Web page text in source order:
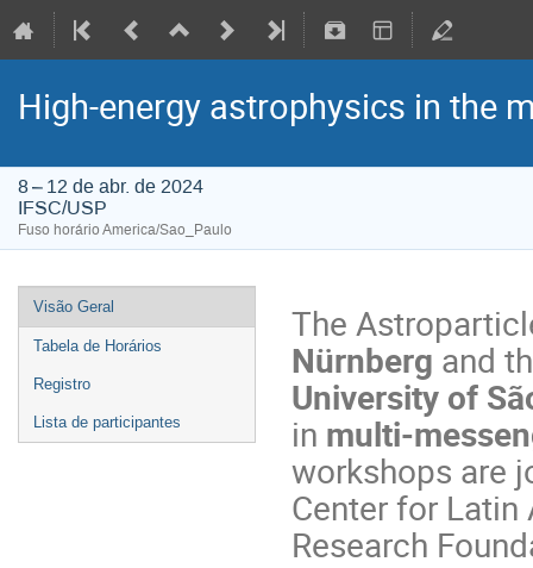
High-energy astrophysics in the
8 – 12 de abr. de 2024
IFSC/USP
Fuso horário America/Sao_Paulo
Visão Geral
Tabela de Horários
Registro
Lista de participantes
The
Nürnberg and
University of
in multi-
workshops are
Center for Latin
Research